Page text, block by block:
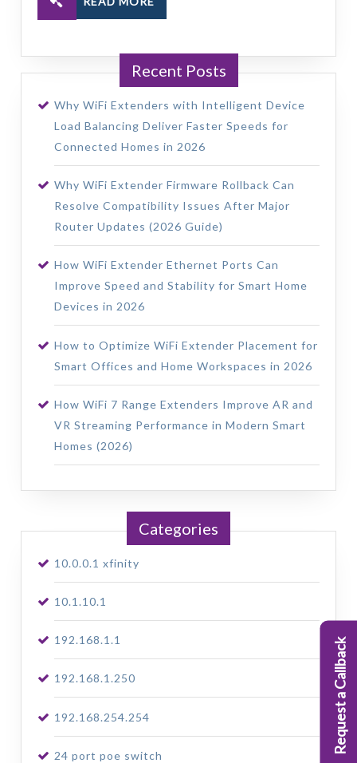
Recent Posts
Why WiFi Extenders with Intelligent Device
Load Balancing Deliver Faster Speeds for
Connected Homes in 2026
Why WiFi Extender Firmware Rollback Can
Resolve Compatibility Issues After Major
Router Updates (2026 Guide)
How WiFi Extender Ethernet Ports Can
Improve Speed and Stability for Smart Home
Devices in 2026
How to Optimize WiFi Extender Placement for
Smart Offices and Home Workspaces in 2026
How WiFi 7 Range Extenders Improve AR and
VR Streaming Performance in Modern Smart
Homes (2026)
Categories
10.0.0.1 xfinity
10.1.10.1
192.168.1.1
192.168.1.250
192.168.254.254
24 port poe switch
Request a Callback